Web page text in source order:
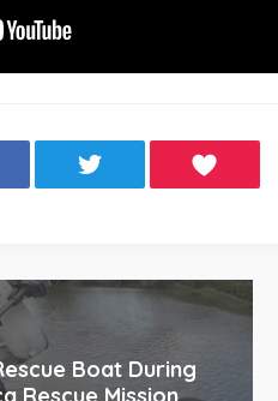
Boat During